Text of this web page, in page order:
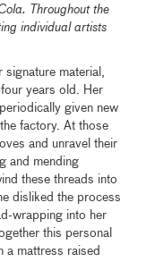
Throughout the
individual artists
signature material,
years old. Her
given new
factory. At those
and unravel their
and mending
these threads into
disliked the process
wrapping into her
this personal
a mattress raised